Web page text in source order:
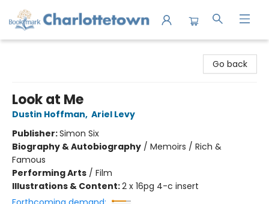
Go back
Look at Me
Dustin Hoffman, Ariel Levy
Publisher:Simon Six
Biography & Autobiography / Memoirs / Rich &
Famous
Performing Arts / Film
Illustrations & Content:2 x 16pg 4-c insert